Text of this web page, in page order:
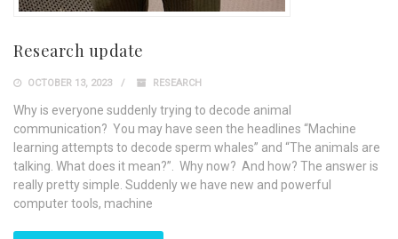
Research update
OCTOBER 13, 2023 RESEARCH
Why is everyone suddenly trying to decode animal
communication? You may have seen the headlines “Machine
learning attempts to decode sperm whales” and “The animals are
talking. What does it mean?”. Why now? And how? The answer is
really pretty simple. Suddenly we have new and powerful
computer tools, machine